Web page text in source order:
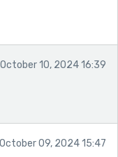
October 10, 2024 16:39
October 09, 2024 15:47